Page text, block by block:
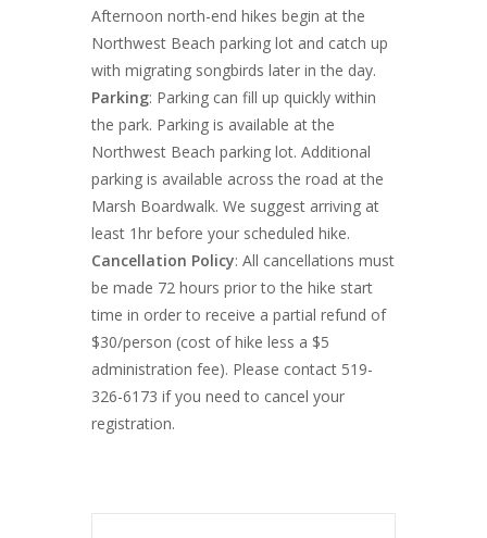
Afternoon north-end hikes begin at the
Northwest Beach parking lot and catch up
with migrating songbirds later in the day.
Parking: Parking can fill up quickly within
the park. Parking is available at the
Northwest Beach parking lot. Additional
parking is available across the road at the
Marsh Boardwalk. We suggest arriving at
least 1hr before your scheduled hike.
Cancellation Policy: All cancellations must
be made 72 hours prior to the hike start
time in order to receive a partial refund of
$30/person (cost of hike less a $5
administration fee). Please contact 519-
326-6173 if you need to cancel your
registration.